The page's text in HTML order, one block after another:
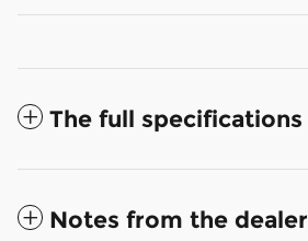
The full specifications
Notes from the dealer